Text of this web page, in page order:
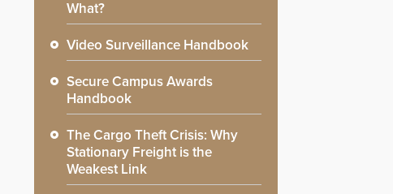
What?
Video Surveillance Handbook
Secure Campus Awards
Handbook
The Cargo Theft Crisis: Why
Stationary Freight is the
Weakest Link